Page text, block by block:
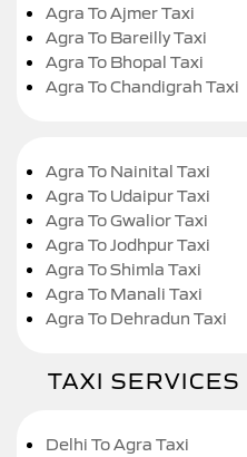
Agra To Ajmer Taxi
Agra To Bareilly Taxi
Agra To Bhopal Taxi
Agra To Chandigrah Taxi
Agra To Nainital Taxi
Agra To Udaipur Taxi
Agra To Gwalior Taxi
Agra To Jodhpur Taxi
Agra To Shimla Taxi
Agra To Manali Taxi
Agra To Dehradun Taxi
TAXI
Delhi To Agra Taxi